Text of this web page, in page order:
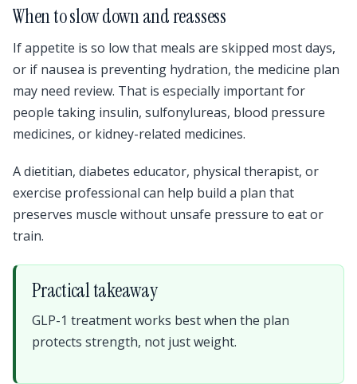
When to slow down and reassess
If appetite is so low that meals are skipped most days,
or if nausea is preventing hydration, the medicine plan
may need review. That is especially important for
people taking insulin, sulfonylureas, blood pressure
medicines, or kidney-related medicines.
A dietitian, diabetes educator, physical therapist, or
exercise professional can help build a plan that
preserves muscle without unsafe pressure to eat or
train.
Practical takeaway
GLP-1 treatment works best when the plan
protects strength, not just weight.